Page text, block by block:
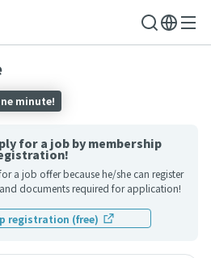
minute!
for a job by membership
a job offer because he/she can register
documents required for application!
registration (free)